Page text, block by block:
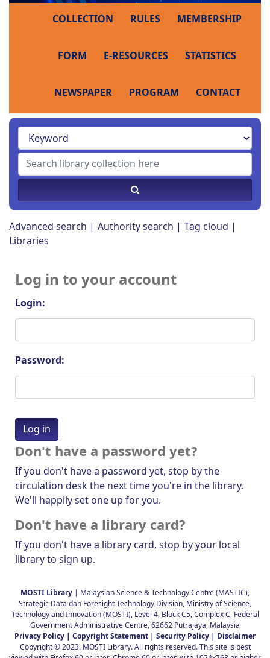
COLLECTION RULES MEMBERSHIP
FORM E-RESOURCES STATISTICS
NEWSPAPER PROGRAM CONTACT
Advanced search Authority search
Tag cloud
Libraries
Log in to your account
Login:
Password:
Don't have a password yet?
If you don't have a password yet, stop by the
circulation desk the next time you're in the library.
We'll happily set one up for you.
Don't have a library card?
If you don't have a library card, stop by your local
library to sign up.
MOSTI Library | Malaysian Science & Technology Centre (MASTIC),
Strategic Data dan Foresight Technology Division, Ministry of Science,
Technology and Innovation (MOSTI), Level 4, Block C5, Complex C, Federal
Government Administrative Centre, 62662 Putrajaya, Malaysia
Privacy Policy | Copyright Statement | Security Policy | Disclaimer
Copyright © 2023. MOSTI Library. All rights reserved. This site is best